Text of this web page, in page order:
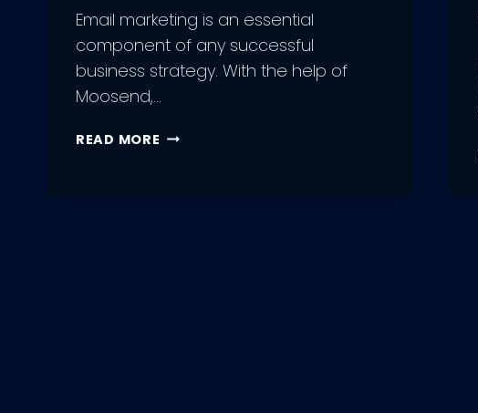
Email marketing is an essential
component of any successful
business strategy. With the help of
Moosend,…
READ MORE 9